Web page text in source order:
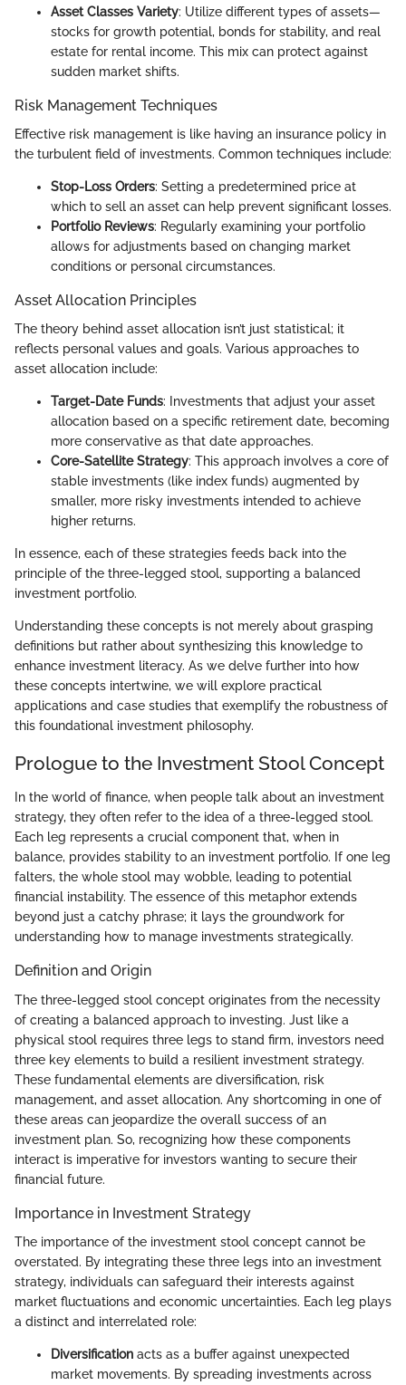
Asset Classes Variety: Utilize different types of assets—
stocks for growth potential, bonds for stability, and real
estate for rental income. This mix can protect against
sudden market shifts.
Risk Management Techniques
Effective risk management is like having an insurance policy in
the turbulent field of investments. Common techniques include:
Stop-Loss Orders: Setting a predetermined price at
which to sell an asset can help prevent significant losses.
Portfolio Reviews: Regularly examining your portfolio
allows for adjustments based on changing market
conditions or personal circumstances.
Asset Allocation Principles
The theory behind asset allocation isn’t just statistical; it
reflects personal values and goals. Various approaches to
asset allocation include:
Target-Date Funds: Investments that adjust your asset
allocation based on a specific retirement date, becoming
more conservative as that date approaches.
Core-Satellite Strategy: This approach involves a core of
stable investments (like index funds) augmented by
smaller, more risky investments intended to achieve
higher returns.
In essence, each of these strategies feeds back into the
principle of the three-legged stool, supporting a balanced
investment portfolio.
Understanding these concepts is not merely about grasping
definitions but rather about synthesizing this knowledge to
enhance investment literacy. As we delve further into how
these concepts intertwine, we will explore practical
applications and case studies that exemplify the robustness of
this foundational investment philosophy.
Prologue to the Investment Stool Concept
In the world of finance, when people talk about an investment
strategy, they often refer to the idea of a three-legged stool.
Each leg represents a crucial component that, when in
balance, provides stability to an investment portfolio. If one leg
falters, the whole stool may wobble, leading to potential
financial instability. The essence of this metaphor extends
beyond just a catchy phrase; it lays the groundwork for
understanding how to manage investments strategically.
Definition and Origin
The three-legged stool concept originates from the necessity
of creating a balanced approach to investing. Just like a
physical stool requires three legs to stand firm, investors need
three key elements to build a resilient investment strategy.
These fundamental elements are diversification, risk
management, and asset allocation. Any shortcoming in one of
these areas can jeopardize the overall success of an
investment plan. So, recognizing how these components
interact is imperative for investors wanting to secure their
financial future.
Importance in Investment Strategy
The importance of the investment stool concept cannot be
overstated. By integrating these three legs into an investment
strategy, individuals can safeguard their interests against
market fluctuations and economic uncertainties. Each leg plays
a distinct and interrelated role:
Diversification acts as a buffer against unexpected
market movements. By spreading investments across